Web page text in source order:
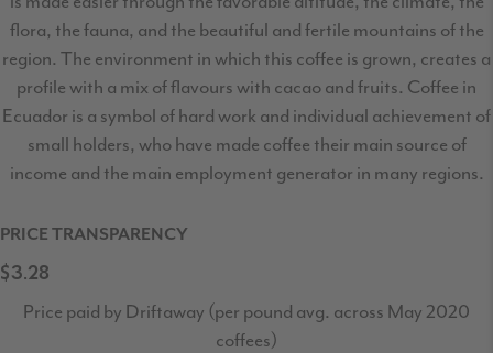
flora, the fauna, and the beautiful and fertile mountains of the
region. The environment in which this coffee is grown, creates a
profile with a mix of flavours with cacao and fruits. Coffee in
Ecuador is a symbol of hard work and individual achievement of
small holders, who have made coffee their main source of
income and the main employment generator in many regions.
PRICE TRANSPARENCY
$3.28
Price paid by Driftaway (per pound avg. across May 2020
coffees)